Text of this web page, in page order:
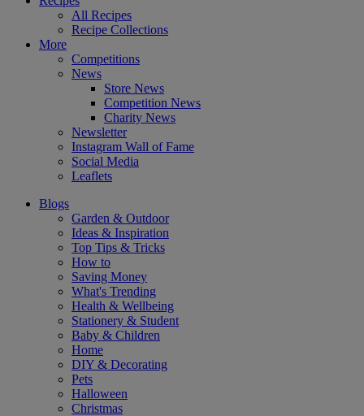
All Recipes
Recipe Collections
More
Competitions
News
Store News
Competition News
Charity News
Newsletter
Instagram Wall of Fame
Social Media
Leaflets
Blogs
Garden & Outdoor
Ideas & Inspiration
Top Tips & Tricks
How to
Saving Money
What's Trending
Health & Wellbeing
Stationery & Student
Baby & Children
Home
DIY & Decorating
Pets
Halloween
Christmas